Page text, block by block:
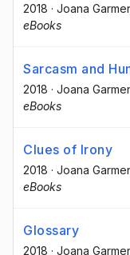
2018 · Joana
eBooks
Sarcasm and
2018 · Joana
eBooks
Clues of Irony
2018 · Joana
eBooks
Glossary
2018 · Joana